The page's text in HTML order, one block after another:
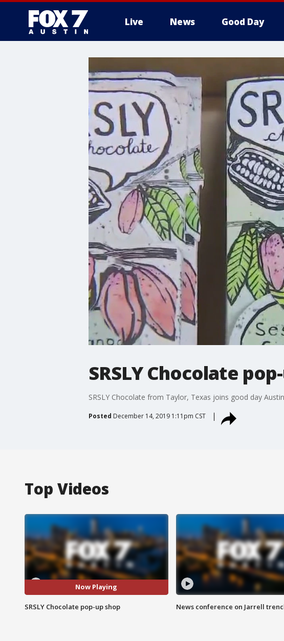
Live News Good Day
SRSLY Chocolate
SRSLY Chocolate from Taylor, Texas joins good day
Posted December 14, 2019 1:11pm CST
Top Videos
Now Playing
SRSLY Chocolate pop-up shop News conference on Jarrell